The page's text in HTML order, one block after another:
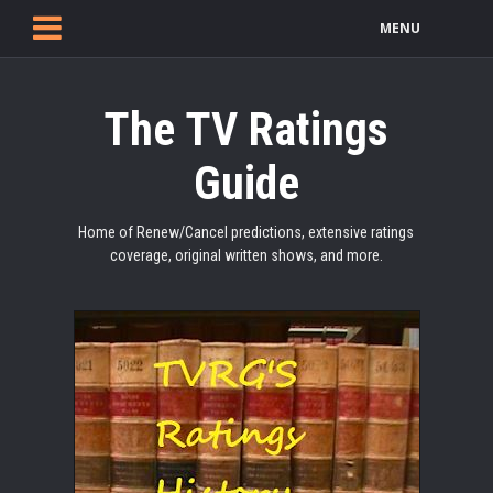
MENU
The TV Ratings
Guide
Home of Renew/Cancel predictions, extensive ratings
coverage, original written shows, and more.